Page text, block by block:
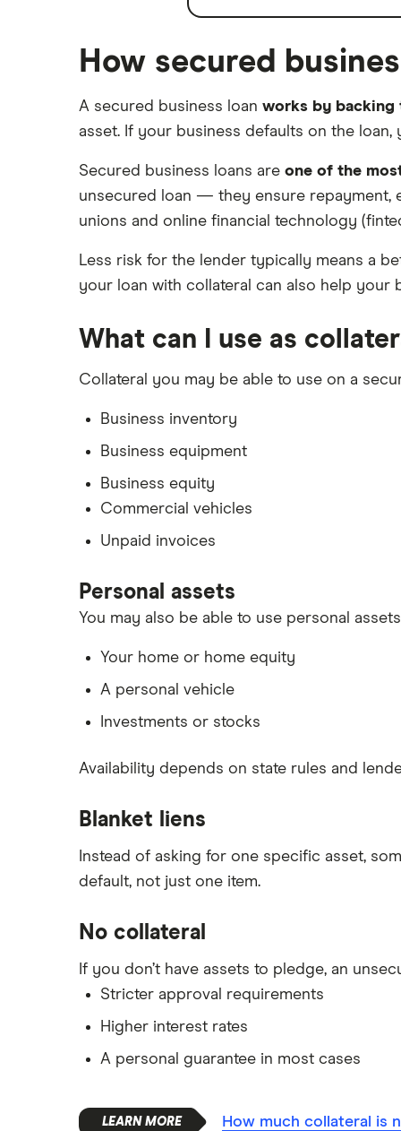
How secured
A secured business loan works by backing
asset. If your business defaults on the loan,
Secured business loans are one of the
unsecured loan — they ensure repayment,
unions and online financial technology
Less risk for the lender typically means a
your loan with collateral can also help your
What can I use as
Collateral you may be able to use on a
Business inventory
Business equipment
Business equity
Commercial vehicles
Unpaid invoices
Personal assets
You may also be able to use personal
Your home or home equity
A personal vehicle
Investments or stocks
Availability depends on state rules and
Blanket liens
Instead of asking for one specific asset,
default, not just one item.
No collateral
If you don’t have assets to pledge, an
Stricter approval requirements
Higher interest rates
A personal guarantee in most cases
How much collateral is